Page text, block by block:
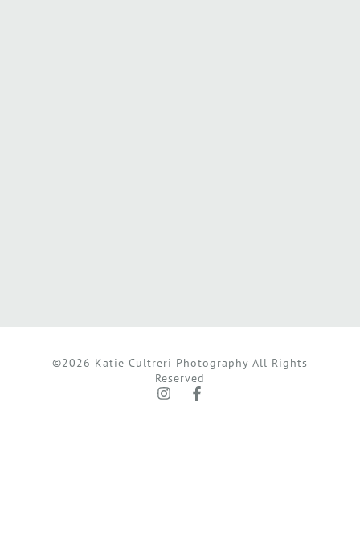
©2026 Katie Cultreri Photography All Rights
Reserved